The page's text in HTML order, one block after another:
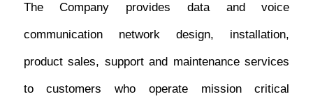
The Company provides data and voice
communication network design, installation,
product sales, support and maintenance services
to customers who operate mission critical